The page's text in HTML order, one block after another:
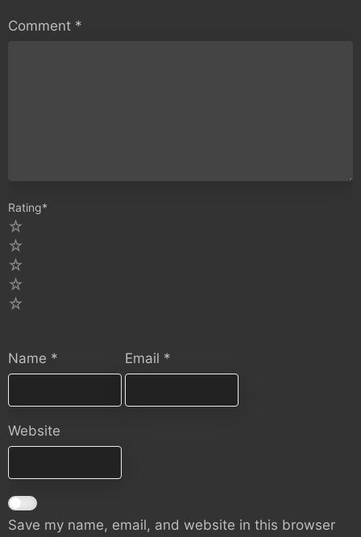
Comment *
Rating*
Name * Email *
Website
Save my name, email, and website in this browser